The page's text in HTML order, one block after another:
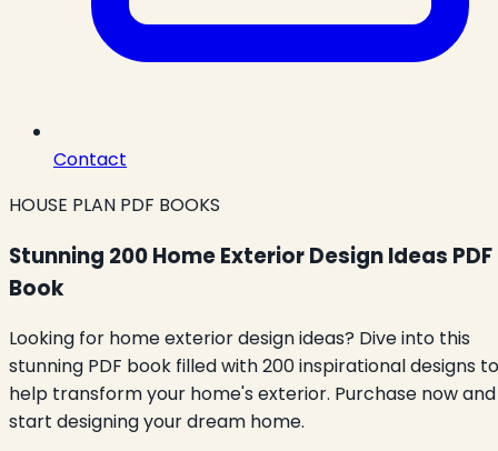
Contact
HOUSE PLAN PDF BOOKS
Stunning 200 Home Exterior Design Ideas PDF
Book
Looking for home exterior design ideas? Dive into this
stunning PDF book filled with 200 inspirational designs to
help transform your home's exterior. Purchase now and
start designing your dream home.